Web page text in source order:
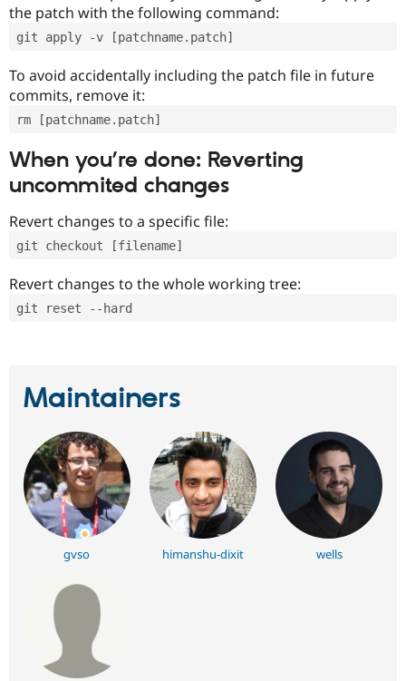
the patch with the following command:
git apply -v [patchname.patch]
To avoid accidentally including the patch file in future
commits, remove it:
rm [patchname.patch]
When you’re done: Reverting
uncommited changes
Revert changes to a specific file:
git checkout [filename]
Revert changes to the whole working tree:
git reset --hard
Maintainers
gvso himanshu-dixit wells